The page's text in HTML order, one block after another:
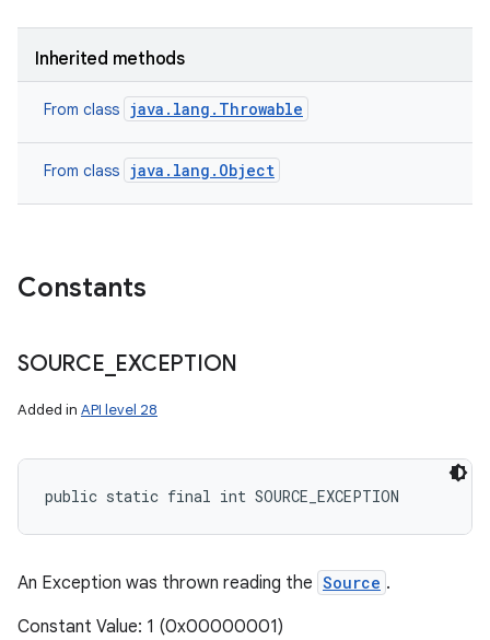
Inherited methods
From class java.lang.Throwable
From class java.lang.Object
Constants
SOURCE EXCEPTION
Added in API level 28
public static final int SOURCE_EXCEPTION
An Exception was thrown reading the Source .
Constant Value: 1 (0x00000001)